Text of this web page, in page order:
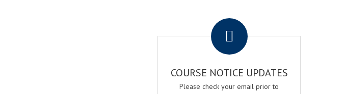
COURSE NOTICE UPDATES
Please check your email prior to